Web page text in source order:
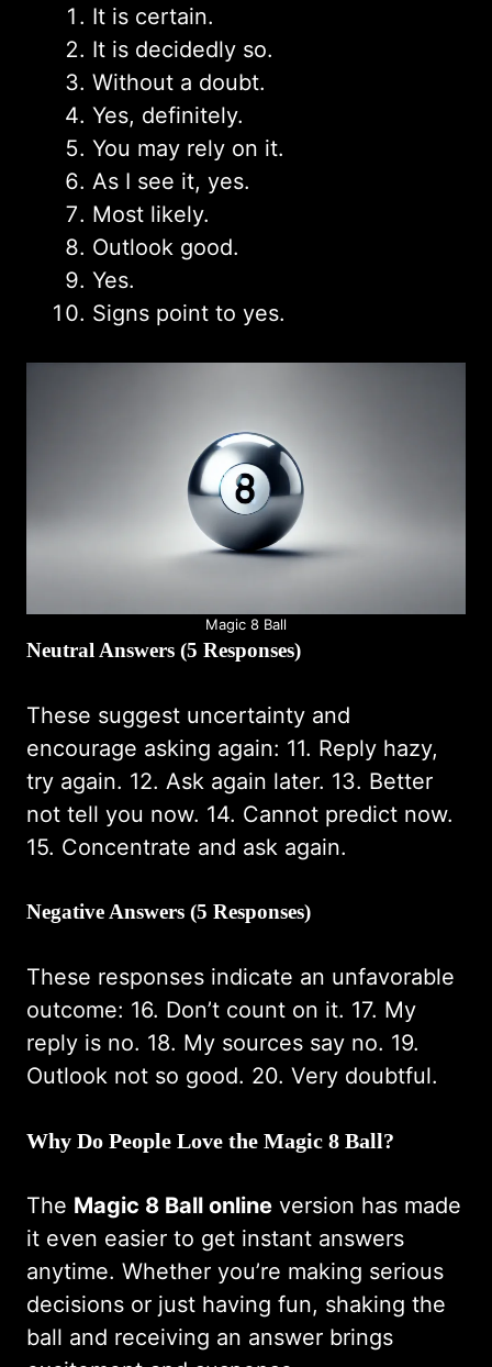
It is certain.
It is decidedly so.
Without a doubt.
Yes, definitely.
You may rely on it.
As I see it, yes.
Most likely.
Outlook good.
Yes.
Signs point to yes.
Magic 8 Ball
Neutral Answers (5 Responses)
These suggest uncertainty and
encourage asking again: 11. Reply hazy,
try again. 12. Ask again later. 13. Better
not tell you now. 14. Cannot predict now.
15. Concentrate and ask again.
Negative Answers (5 Responses)
These responses indicate an unfavorable
outcome: 16. Don’t count on it. 17. My
reply is no. 18. My sources say no. 19.
Outlook not so good. 20. Very doubtful.
Why Do People Love the Magic 8 Ball?
The Magic 8 Ball online version has made
it even easier to get instant answers
anytime. Whether you’re making serious
decisions or just having fun, shaking the
ball and receiving an answer brings